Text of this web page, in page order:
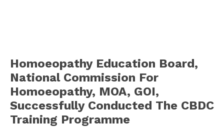
Homoeopathy Education Board,
National Commission For
Homoeopathy, MOA, GOI,
Successfully Conducted The CBDC
Training Programme